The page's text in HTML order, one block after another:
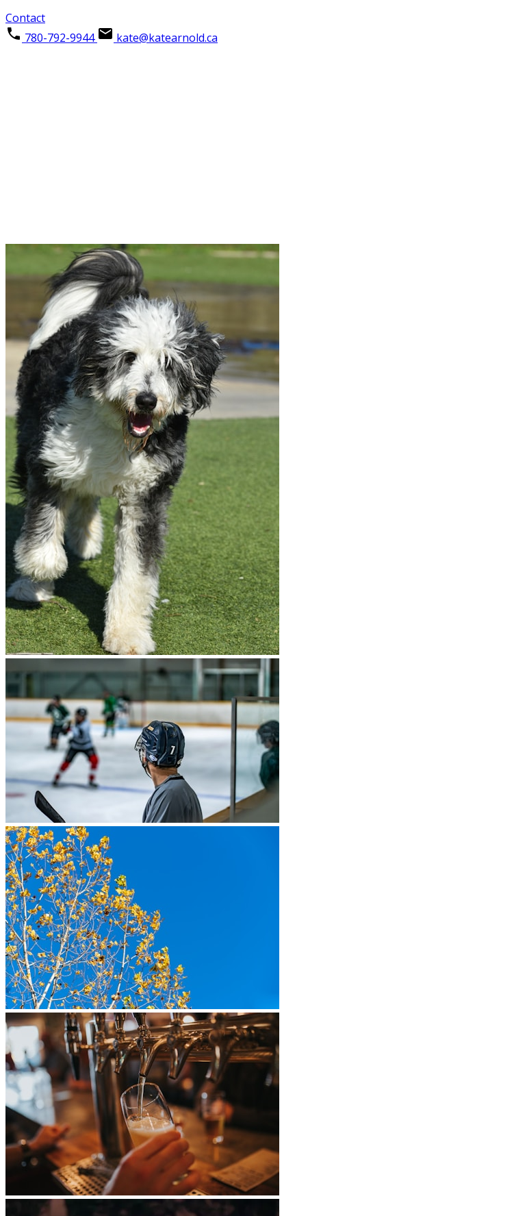
Contact
780-792-9944
kate@katearnold.ca